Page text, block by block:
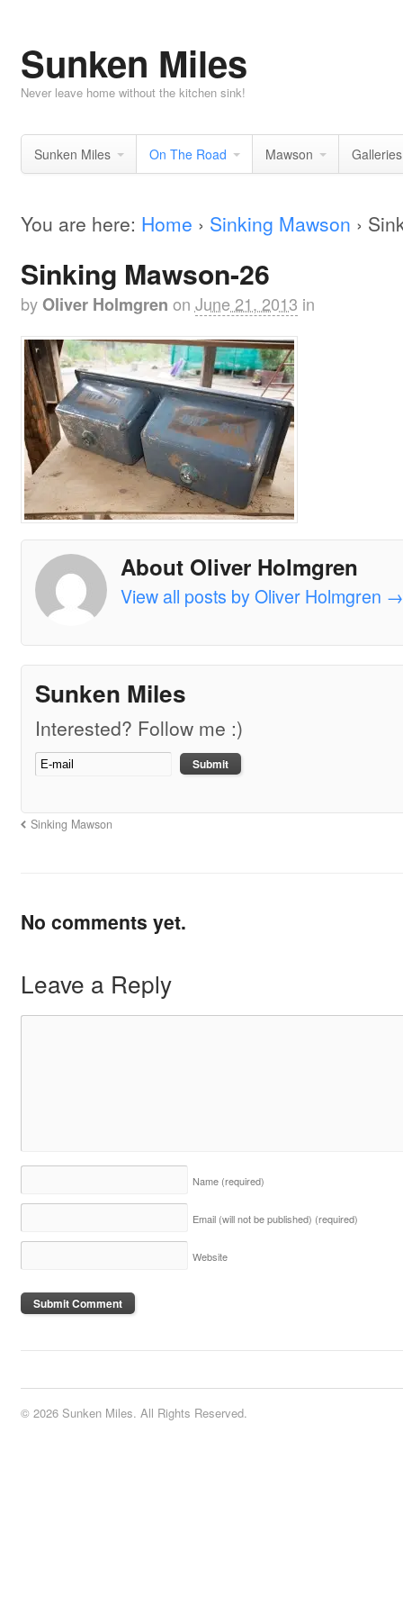
Sunken Miles
Never leave home without the kitchen sink!
Sunken Miles On The Road Mawson Galleries
You are here: Home › Sinking Mawson ›
Sinking Mawson-26
by Oliver Holmgren on June 21, 2013 in
About Oliver Holmgren
View all posts by Oliver Holmgren →
Sunken Miles
Interested? Follow me :)
Sinking Mawson
No comments yet.
Leave a Reply
Name (required)
Email (will not be published) (required)
Website
© 2026 Sunken Miles. All Rights Reserved.